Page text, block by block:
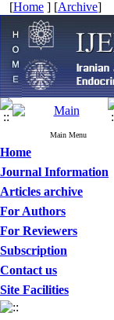
[Home ] [Archive]
Main Menu
Home
Journal Information
Articles archive
For Authors
For Reviewers
Subscription
Contact us
Site Facilities